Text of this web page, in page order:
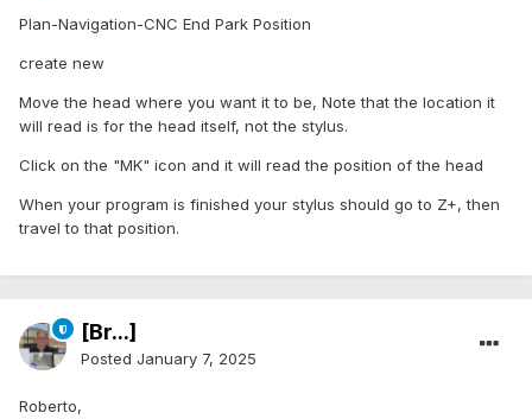
Plan-Navigation-CNC End Park Position
create new
Move the head where you want it to be, Note that the location it
will read is for the head itself, not the stylus.
Click on the "MK" icon and it will read the position of the head
When your program is finished your stylus should go to Z+, then
travel to that position.
[Br...]
Posted January 7, 2025
Roberto,